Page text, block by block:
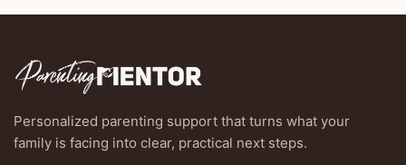
Personalized parenting support that turns what your
family is facing into clear, practical next steps.